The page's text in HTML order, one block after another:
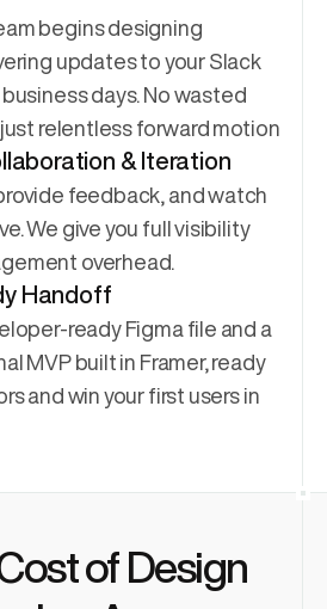
begins designing
updates to your Slack
days. No wasted
relentless forward motion
& Iteration
feedback, and watch
We give you full visibility
overhead.
Handoff
ready Figma file and a
MVP built in Framer, ready
and win your first users in
of Design